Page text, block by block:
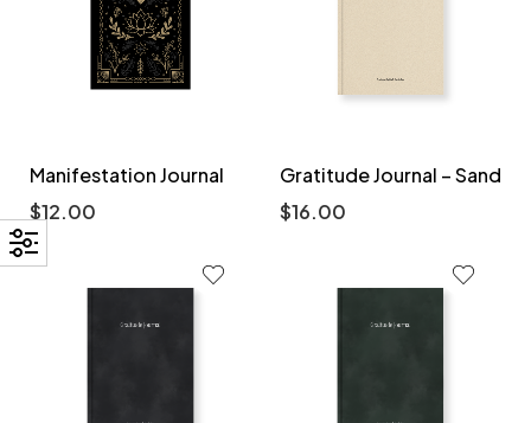
Manifestation Journal
$12.00
Gratitude Journal – Sand
$16.00